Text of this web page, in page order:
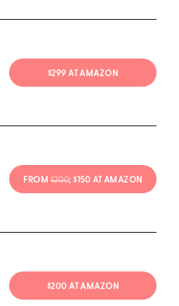
$299 AT AMAZON
FROM $200; $150 AT AMAZON
$200 AT AMAZON